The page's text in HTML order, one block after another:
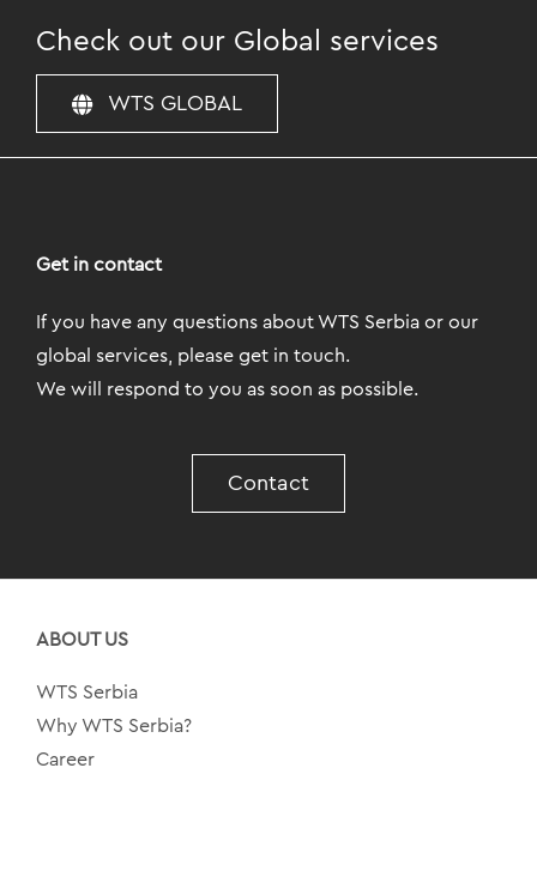
Check out our Global services
WTS GLOBAL
Get in contact
If you have any questions about WTS Serbia or our
global services, please get in touch.
We will respond to you as soon as possible.
Contact
ABOUT US
WTS Serbia
Why WTS Serbia?
Career